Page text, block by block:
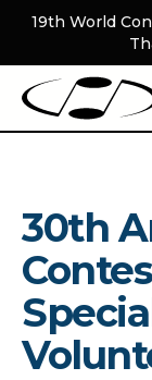
19th World
30th